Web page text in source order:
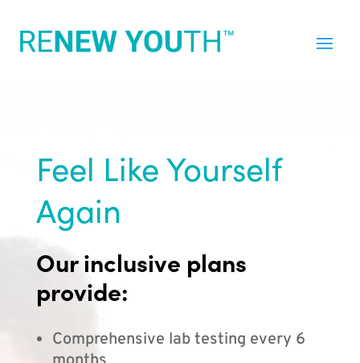
Feel Like Yourself
Again
Our inclusive plans
provide:
Comprehensive lab testing every 6